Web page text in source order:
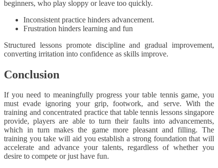
beginners, who play sloppy or leave too quickly.
Inconsistent practice hinders advancement.
Frustration hinders learning and fun
Structured lessons promote discipline and gradual improvement,
converting irritation into confidence as skills improve.
Conclusion
If you need to meaningfully progress your table tennis game, you
must evade ignoring your grip, footwork, and serve. With the
training and concentrated practice that table tennis lessons singapore
provide, players are able to turn their faults into advancements,
which in turn makes the game more pleasant and filling. The
training you take will aid you establish a strong foundation that will
accelerate and advance your talents, regardless of whether you
desire to compete or just have fun.